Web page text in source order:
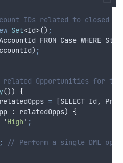
IDs related to closed
Set<Id>() ;
FROM Case WHERE
) ;
Opportunities for
()) {
relatedOpps = [SELECT Id ,
: relatedOpps) {
' High ' ;
;
// Perform a single DML